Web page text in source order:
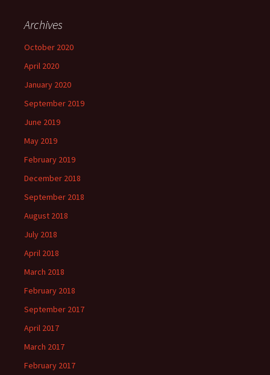
Archives
October 2020
April 2020
January 2020
September 2019
June 2019
May 2019
February 2019
December 2018
September 2018
August 2018
July 2018
April 2018
March 2018
February 2018
September 2017
April 2017
March 2017
February 2017